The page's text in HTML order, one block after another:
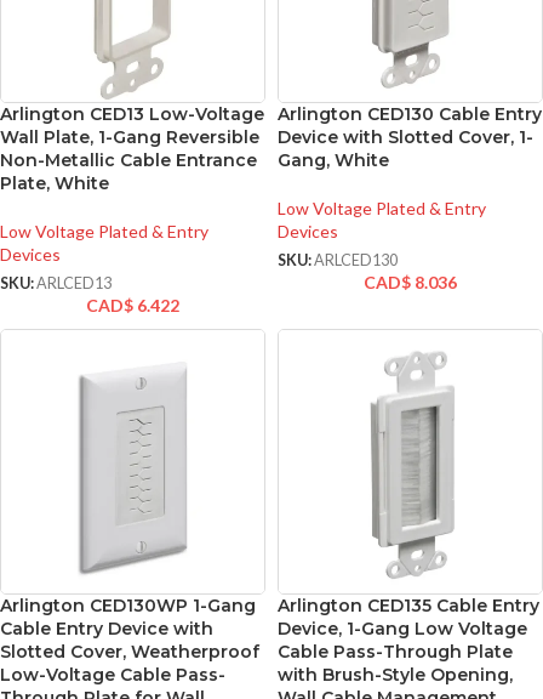
Arlington CED13 Low-Voltage
Wall Plate, 1-Gang Reversible
Non-Metallic Cable Entrance
Plate, White
Low Voltage Plated & Entry
Devices
SKU:ARLCED13
CAD$ 6.422
Arlington CED130 Cable Entry
Device with Slotted Cover, 1-
Gang, White
Low Voltage Plated & Entry
Devices
SKU:ARLCED130
CAD$ 8.036
Arlington CED130WP 1-Gang
Cable Entry Device with
Slotted Cover, Weatherproof
Low-Voltage Cable Pass-
Arlington CED135 Cable Entry
Device, 1-Gang Low Voltage
Cable Pass-Through Plate
with Brush-Style Opening,